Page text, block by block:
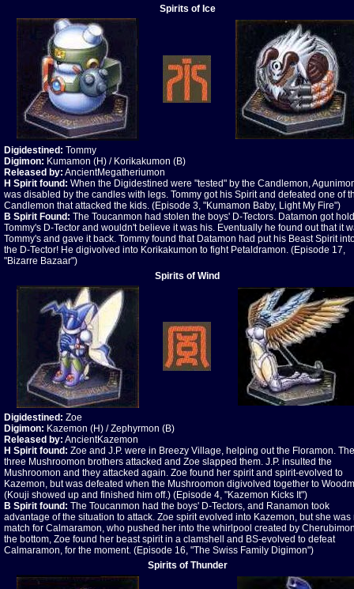
Spirits of Ice
Digidestined: Tommy
Digimon: Kumamon (H) / Korikakumon (B)
Released by: AncientMegatheriumon
H Spirit found: When the Digidestined were "tested" by the Candlemon,
was disabled by the candles with legs. Tommy got his Spirit and defeated one of
Candlemon that attacked the kids. (Episode 3, "Kumamon Baby, Light My Fire")
B Spirit Found: The Toucanmon had stolen the boys' D-Tectors. Datamon got
Tommy's D-Tector and wouldn't believe it was his. Eventually he found out that it
Tommy's and gave it back. Tommy found that Datamon had put his Beast Spirit
the D-Tector! He digivolved into Korikakumon to fight Petaldramon. (Episode 17,
"Bizarre Bazaar")
Spirits of Wind
Digidestined: Zoe
Digimon: Kazemon (H) / Zephyrmon (B)
Released by: AncientKazemon
H Spirit found: Zoe and J.P. were in Breezy Village, helping out the Floramon. The
three Mushroomon brothers attacked and Zoe slapped them. J.P. insulted the
Mushroomon and they attacked again. Zoe found her spirit and spirit-evolved to
Kazemon, but was defeated when the Mushroomon digivolved together to
(Kouji showed up and finished him off.) (Episode 4, "Kazemon Kicks It")
B Spirit found: The Toucanmon had the boys' D-Tectors, and Ranamon took
advantage of the situation to attack. Zoe spirit evolved into Kazemon, but she was
match for Calmaramon, who pushed her into the whirlpool created by
the bottom, Zoe found her beast spirit in a clamshell and BS-evolved to defeat
Calmaramon, for the moment. (Episode 16, "The Swiss Family Digimon")
Spirits of Thunder